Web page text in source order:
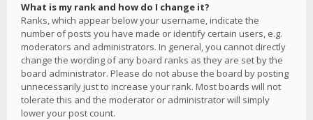
What is my rank and how do I change it?
Ranks, which appear below your username, indicate the
number of posts you have made or identify certain users, e.g.
moderators and administrators. In general, you cannot directly
change the wording of any board ranks as they are set by the
board administrator. Please do not abuse the board by posting
unnecessarily just to increase your rank. Most boards will not
tolerate this and the moderator or administrator will simply
lower your post count.